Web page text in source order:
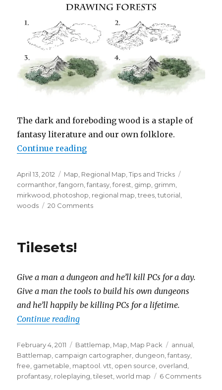
The dark and foreboding wood is a staple of
fantasy literature and our own folklore.
Continue reading“How To Draw Forests”
Posted
on
April 13, 2012 Categories
Map Regional Map ,Tips and Tricks
cormanthor ,fangorn ,fantasy ,forest gimp grimm
mirkwood photoshop regional map ,trees ,tutorial
woods
20 Commentson
Tilesets!
Give a man a dungeon and he’ll kill PCs for a day.
Give a man the tools to build his own dungeons
and he’ll happily be killing PCs for a lifetime.
Continue reading“Tilesets!”
Posted
on
February 4, 2011 Categories
Battlemap Map Map Pack Tags
annual
Battlemap campaign cartographer dungeon ,fantasy
free gametable maptool. vtt open source overland
profantasy roleplaying ,tileset ,world map 6 Commentson